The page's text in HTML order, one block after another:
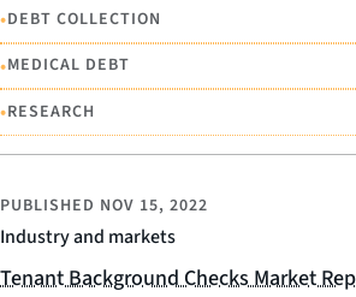
•DEBT COLLECTION
•MEDICAL DEBT
•RESEARCH
Industry and markets
PUBLISHED NOV 15, 2022
Tenant Background Checks Market